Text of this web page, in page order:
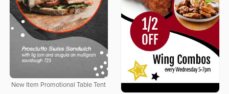
New Item Promotional Table Tent